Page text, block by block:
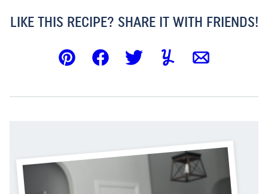
LIKE THIS RECIPE? SHARE IT WITH FRIENDS!
Pin FacebookTweetYummlyEmail